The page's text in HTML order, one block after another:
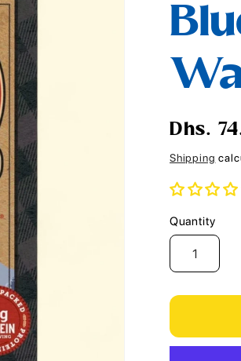
Regular
price
Dhs.
Shipping
Quantity
Quantity